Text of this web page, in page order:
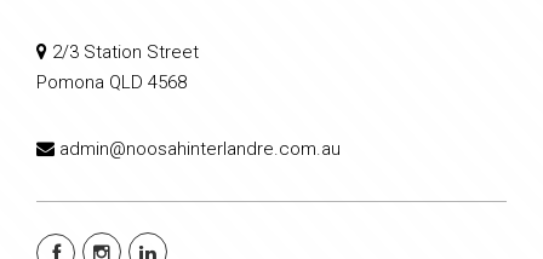
2/3 Station Street
Pomona QLD 4568
admin@noosahinterlandre.com.au